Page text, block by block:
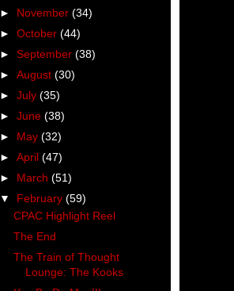
► November (34)
► October (44)
► September (38)
► August (30)
► July (35)
► June (38)
► May (32)
► April (47)
► March (51)
▼ February (59)
CPAC Highlight Reel
The End
The Train of Thought
Lounge: The Kooks